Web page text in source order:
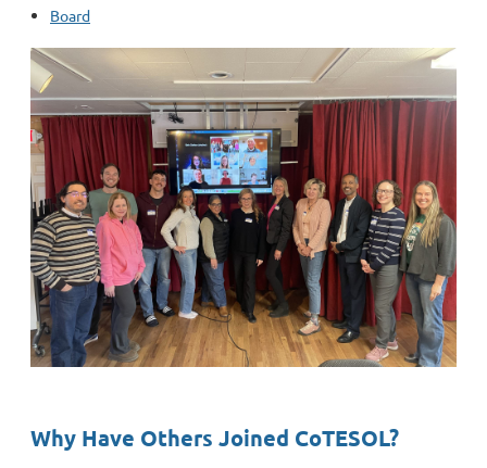
Board
Why Have Others Joined CoTESOL?